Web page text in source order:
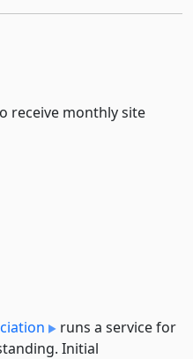
receive monthly site
runs a service for
Initial